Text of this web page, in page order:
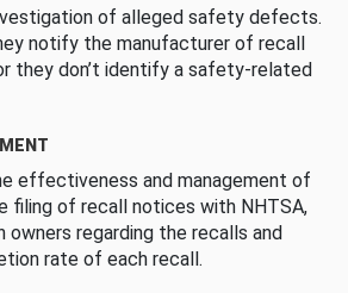
of alleged safety defects.
notify the manufacturer of recall
they don’t identify a safety-related
effectiveness and management of
filing of recall notices with NHTSA,
owners regarding the recalls and
rate of each recall.